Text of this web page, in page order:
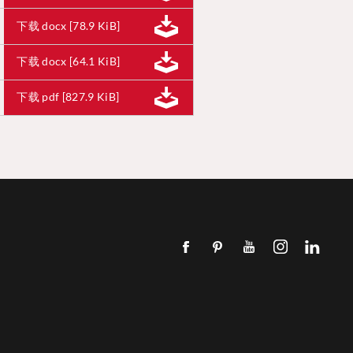
下载 docx [78.9 KiB]
下载 docx [64.1 KiB]
下载 pdf [827.9 KiB]